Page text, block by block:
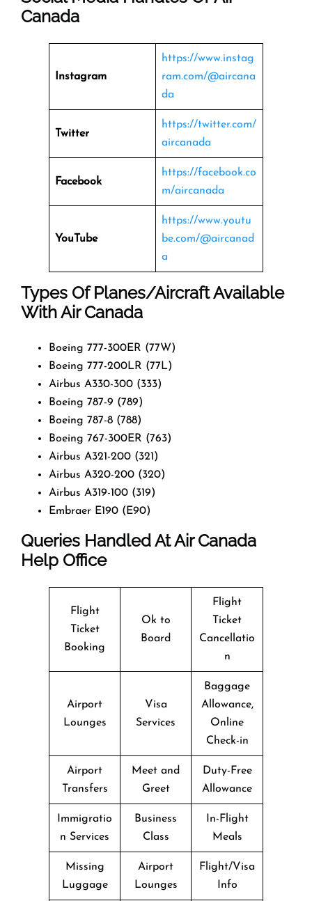
Canada
Instagram
https://www.instag
ram.com/@aircana
da
Twitter
https://twitter.com/
aircanada
Facebook
https://facebook.co
m/aircanada
YouTube
https://www.youtu
be.com/@aircanad
a
Types Of Planes/Aircraft Available
With Air Canada
Boeing 777-300ER (77W)
Boeing 777-200LR (77L)
Airbus A330-300 (333)
Boeing 787-9 (789)
Boeing 787-8 (788)
Boeing 767-300ER (763)
Airbus A321-200 (321)
Airbus A320-200 (320)
Airbus A319-100 (319)
Embraer E190 (E90)
Queries Handled AtAir Canada
Help Office
Flight
Ticket
Booking
Ok to
Board
Flight
Ticket
Cancellatio
n
Airport
Lounges
Visa
Services
Baggage
Allowance,
Online
Check-in
Airport
Transfers
Meet and
Greet
Duty-Free
Allowance
Immigratio
n Services
Business
Class
In-Flight
Meals
Missing
Luggage
Airport
Lounges
Flight/Visa
Info